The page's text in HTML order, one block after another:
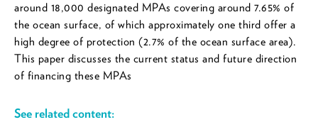
around 18,000 designated MPAs covering around 7.65% of
the ocean surface, of which approximately one third offer a
high degree of protection (2.7% of the ocean surface area).
This paper discusses the current status and future direction
of financing these MPAs
See related content: